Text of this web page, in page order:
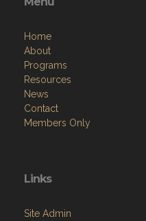
Home
About
Programs
Resources
News
Contact
Members Only
Links
Site Admin